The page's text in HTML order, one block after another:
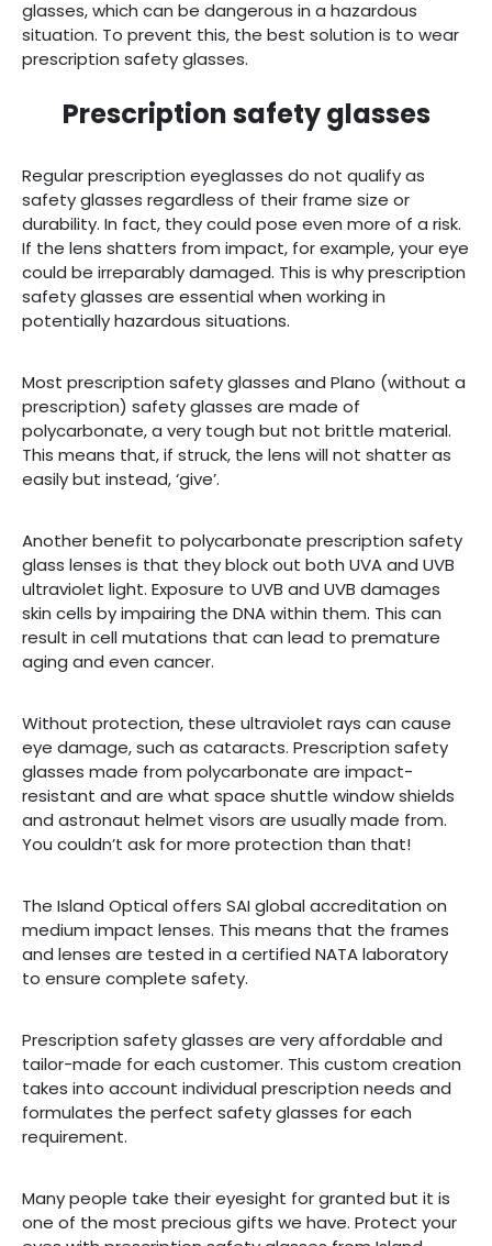
glasses, which can be dangerous in a hazardous
situation. To prevent this, the best solution is to wear
prescription safety glasses.
Prescription safety glasses
Regular prescription eyeglasses do not qualify as
safety glasses regardless of their frame size or
durability. In fact, they could pose even more of a risk.
If the lens shatters from impact, for example, your eye
could be irreparably damaged. This is why prescription
safety glasses are essential when working in
potentially hazardous situations.
Most prescription safety glasses and Plano (without a
prescription) safety glasses are made of
polycarbonate, a very tough but not brittle material.
This means that, if struck, the lens will not shatter as
easily but instead, ‘give’.
Another benefit to polycarbonate prescription safety
glass lenses is that they block out both UVA and UVB
ultraviolet light. Exposure to UVB and UVB damages
skin cells by impairing the DNA within them. This can
result in cell mutations that can lead to premature
aging and even cancer.
Without protection, these ultraviolet rays can cause
eye damage, such as cataracts. Prescription safety
glasses made from polycarbonate are impact-
resistant and are what space shuttle window shields
and astronaut helmet visors are usually made from.
You couldn’t ask for more protection than that!
The Island Optical offers SAI global accreditation on
medium impact lenses. This means that the frames
and lenses are tested in a certified NATA laboratory
to ensure complete safety.
Prescription safety glasses are very affordable and
tailor-made for each customer. This custom creation
takes into account individual prescription needs and
formulates the perfect safety glasses for each
requirement.
Many people take their eyesight for granted but it is
one of the most precious gifts we have. Protect your